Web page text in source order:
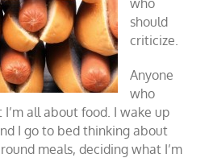
should
criticize.
Anyone
who
all about food. I wake up
I go to bed thinking about
meals, deciding what I’m